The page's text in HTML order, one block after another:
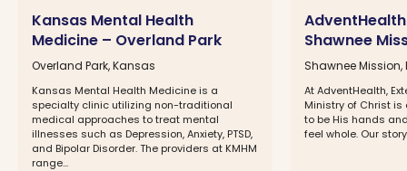
Kansas Mental Health
Medicine – Overland Park
Overland Park, Kansas
Kansas Mental Health Medicine is a
specialty clinic utilizing non-traditional
medical approaches to treat mental
illnesses such as Depression, Anxiety, PTSD,
and Bipolar Disorder. The providers at KMHM
range...
Shawnee
Shawnee Mission,
At AdventHealth,
Ministry of Christ
to be His hands
feel whole. Our